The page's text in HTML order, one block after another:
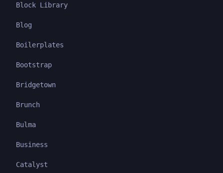
Block Library
Blog
Boilerplates
Bootstrap
Bridgetown
Brunch
Bulma
Business
Catalyst